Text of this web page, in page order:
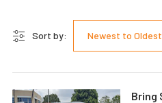
Sort by: Newest to Oldest
Bring